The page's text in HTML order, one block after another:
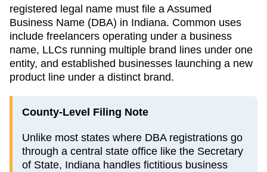
registered legal name must file a Assumed
Business Name (DBA) in Indiana. Common uses
include freelancers operating under a business
name, LLCs running multiple brand lines under one
entity, and established businesses launching a new
product line under a distinct brand.
County-Level Filing Note
Unlike most states where DBA registrations go
through a central state office like the Secretary
of State, Indiana handles fictitious business